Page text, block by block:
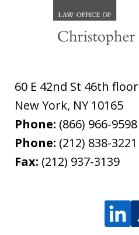
60 E 42nd St 46th floor
New York, NY 10165
Phone: (866) 966-9598
Phone: (212) 838-3221
Fax: (212) 937-3139